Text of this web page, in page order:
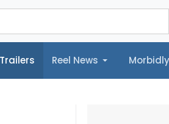
Trailers Reel News
Morbidly Hollywood©